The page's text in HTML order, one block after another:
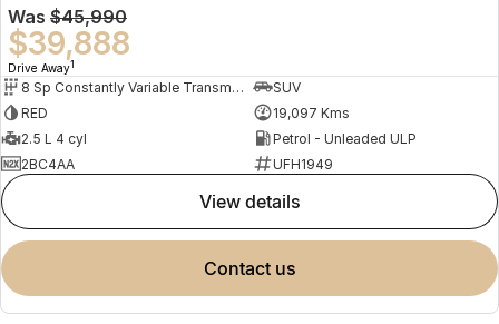
Was $45,990
$39,888
Drive Away1
8 Sp Constantly Variable Transmission
SUV
RED
19,097 Kms
2.5 L 4 cyl
Petrol - Unleaded ULP
2BC4AA
UFH1949
view details
contact us